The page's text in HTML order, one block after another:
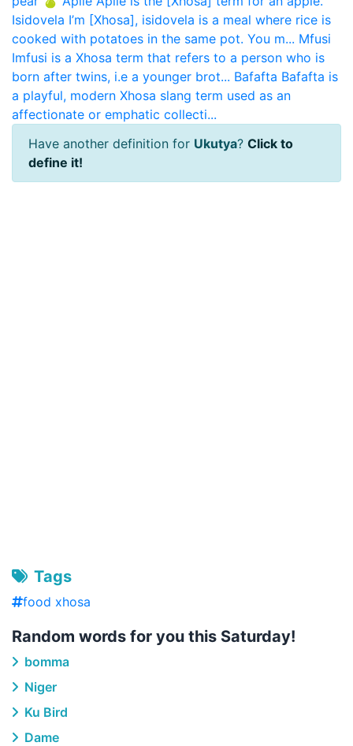
Isidovela I’m [Xhosa], isidovela is a meal where rice is
cooked with potatoes in the same pot. You m... Mfusi
Imfusi is a Xhosa term that refers to a person who is
born after twins, i.e a younger brot... Bafafta Bafafta is
a playful, modern Xhosa slang term used as an
affectionate or emphatic collecti...
Have another definition for Ukutya? Click to
define it!
Tags
food xhosa
Random words for you this Saturday!
bomma
Niger
Ku Bird
Dame